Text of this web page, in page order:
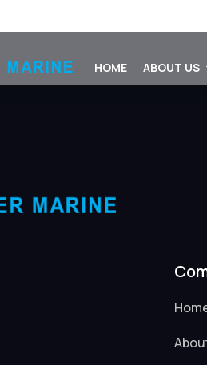
HOME ABOUT US